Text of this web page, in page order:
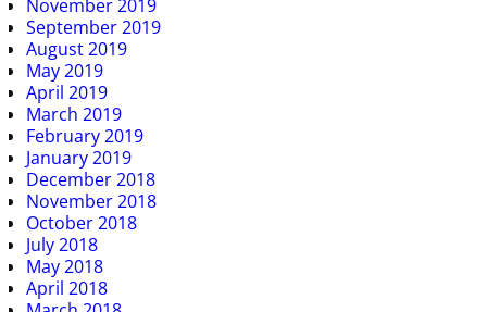
November 2019
September 2019
August 2019
May 2019
April 2019
March 2019
February 2019
January 2019
December 2018
November 2018
October 2018
July 2018
May 2018
April 2018